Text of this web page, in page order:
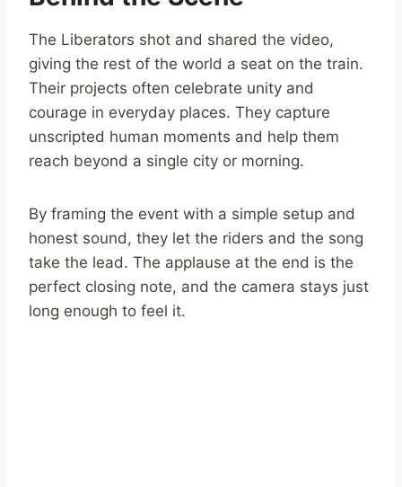
The Liberators shot and shared the video,
giving the rest of the world a seat on the train.
Their projects often celebrate unity and
courage in everyday places. They capture
unscripted human moments and help them
reach beyond a single city or morning.
By framing the event with a simple setup and
honest sound, they let the riders and the song
take the lead. The applause at the end is the
perfect closing note, and the camera stays just
long enough to feel it.